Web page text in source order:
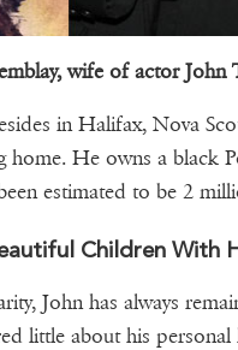
wife of actor John
in Halifax, Nova
home. He owns a black
estimated to be 2
Children With
John has always
little about his personal